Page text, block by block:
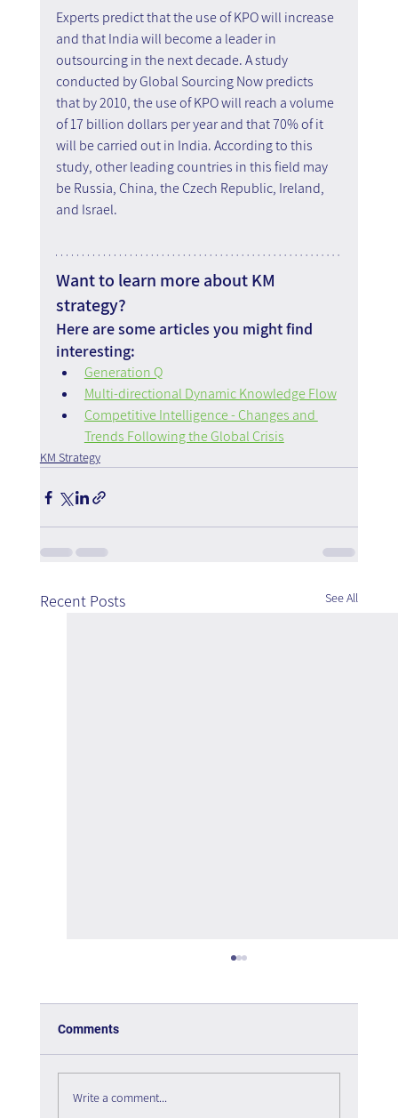
Experts predict that the use of KPO will increase
and that India will become a leader in
outsourcing in the next decade. A study
conducted by Global Sourcing Now predicts
that by 2010, the use of KPO will reach a volume
of 17 billion dollars per year and that 70% of it
will be carried out in India. According to this
study, other leading countries in this field may
be Russia, China, the Czech Republic, Ireland,
and Israel.
Want to learn more about KM
strategy?
Here are some articles you might find
interesting:
Generation Q
Multi-directional Dynamic Knowledge Flow
Competitive Intelligence - Changes and
Trends Following the Global Crisis
KM Strategy
Recent Posts See All
Comments
Write a comment...